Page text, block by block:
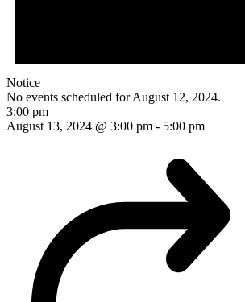
Notice
No events scheduled for August 12, 2024.
3:00 pm
August 13, 2024 @ 3:00 pm - 5:00 pm